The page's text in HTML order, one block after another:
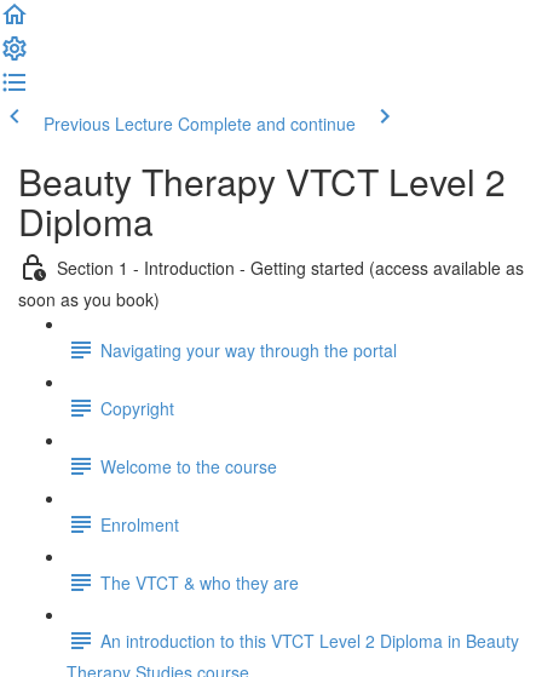
Previous Lecture Complete and continue
Beauty Therapy VTCT Level 2
Diploma
Section 1 - Introduction - Getting started (access available as
soon as you book)
Navigating your way through the portal
Copyright
Welcome to the course
Enrolment
The VTCT & who they are
An introduction to this VTCT Level 2 Diploma in Beauty
Therapy Studies course